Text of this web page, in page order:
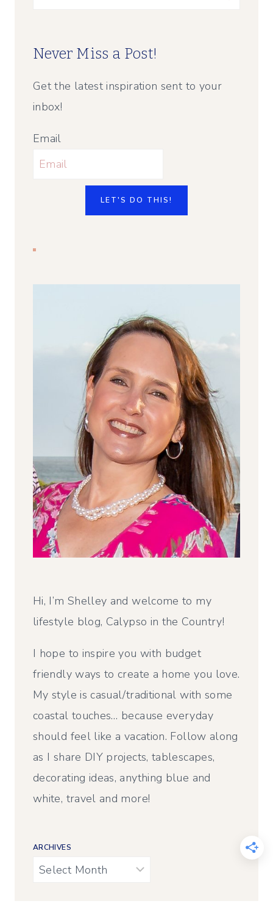
Never Miss a Post!
Get the latest inspiration sent to your
inbox!
Email
LET'S DO THIS!
Hi, I’m Shelley and welcome to my
lifestyle blog, Calypso in the Country!
I hope to inspire you with budget
friendly ways to create a home you love.
My style is casual/traditional with some
coastal touches… because everyday
should feel like a vacation. Follow along
as I share DIY projects, tablescapes,
decorating ideas, anything blue and
white, travel and more!
ARCHIVES
Archives